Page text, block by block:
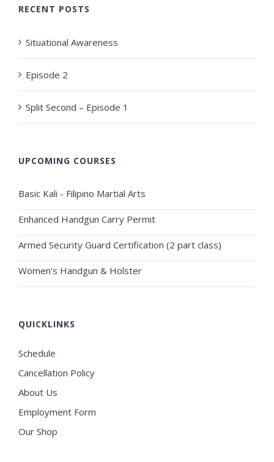
RECENT POSTS
Situational Awareness
Episode 2
Split Second – Episode 1
UPCOMING COURSES
Basic Kali - Filipino Martial Arts
Enhanced Handgun Carry Permit
Armed Security Guard Certification (2 part class)
Women's Handgun & Holster
QUICKLINKS
Schedule
Cancellation Policy
About Us
Employment Form
Our Shop